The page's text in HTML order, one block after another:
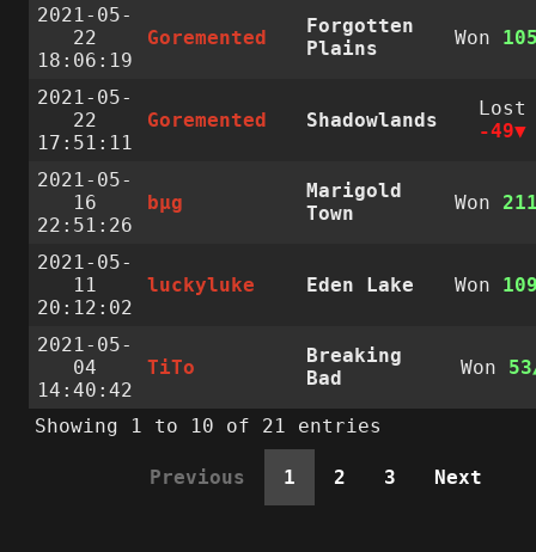
2021-05-
22
18:06:19
Goremented
Forgotten
Plains
Won
2021-05-
22
17:51:11
Goremented Shadowlands
Lost
-49
2021-05-
16
22:51:26
bµg
Marigold
Town
Won
2021-05-
11
20:12:02
luckyluke Eden Lake Won
2021-05-
04
14:40:42
TiTo
Breaking
Bad
Won 53
Showing 1 to 10 of 21 entries
Previous 1 2 3 Next